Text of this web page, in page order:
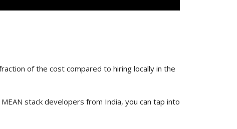
of the cost compared to hiring locally in the
stack developers from India, you can tap into